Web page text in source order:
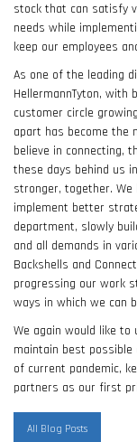
stock that can satisfy
needs while
keep our employees
As one of the leading
HellermannTyton, with
customer circle
apart has become the
believe in connecting,
these days behind us
stronger, together.
implement better
department, slowly
and all demands in
Backshells and
progressing our work
ways in which we can
We again would like
maintain best
of current pandemic,
partners as our first
All Blog Posts